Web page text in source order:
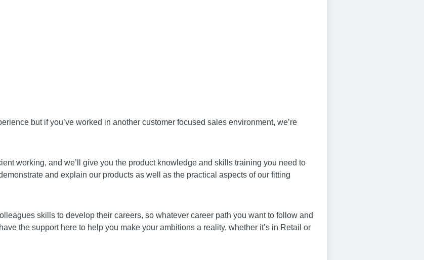
but if you’ve worked in another customer focused sales environment, we’re
working, and we’ll give you the product knowledge and skills training you need to
and explain our products as well as the practical aspects of our fitting
skills to develop their careers, so whatever career path you want to follow and
the support here to help you make your ambitions a reality, whether it’s in Retail or